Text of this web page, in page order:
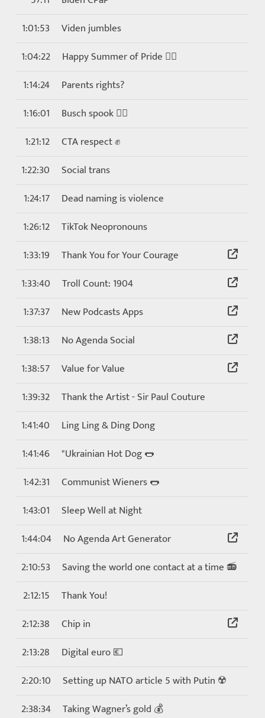
1:01:53
Viden jumbles
1:04:22
Happy Summer of Pride 🏳️‍🌈
1:14:24
Parents rights?
1:16:01
Busch spook 🕵️‍♂️
1:21:12
CTA respect ✊
1:22:30
Social trans
1:24:17
Dead naming is violence
1:26:12
TikTok Neopronouns
1:33:19
Thank You for Your Courage
1:33:40
Troll Count: 1904
1:37:37
New Podcasts Apps
1:38:13
No Agenda Social
1:38:57
Value for Value
1:39:32
Thank the Artist - Sir Paul Couture
1:41:40
Ling Ling & Ding Dong
1:41:46
"Ukrainian Hot Dog 🌭
1:42:31
Communist Wieners 🌭
1:43:01
Sleep Well at Night
1:44:04
No Agenda Art Generator
2:10:53
Saving the world one contact at a time 📻
2:12:15
Thank You!
2:12:38
Chip in
2:13:28
Digital euro 💶
2:20:10
Setting up NATO article 5 with Putin ☢️
2:38:34
Taking Wagner’s gold 💰